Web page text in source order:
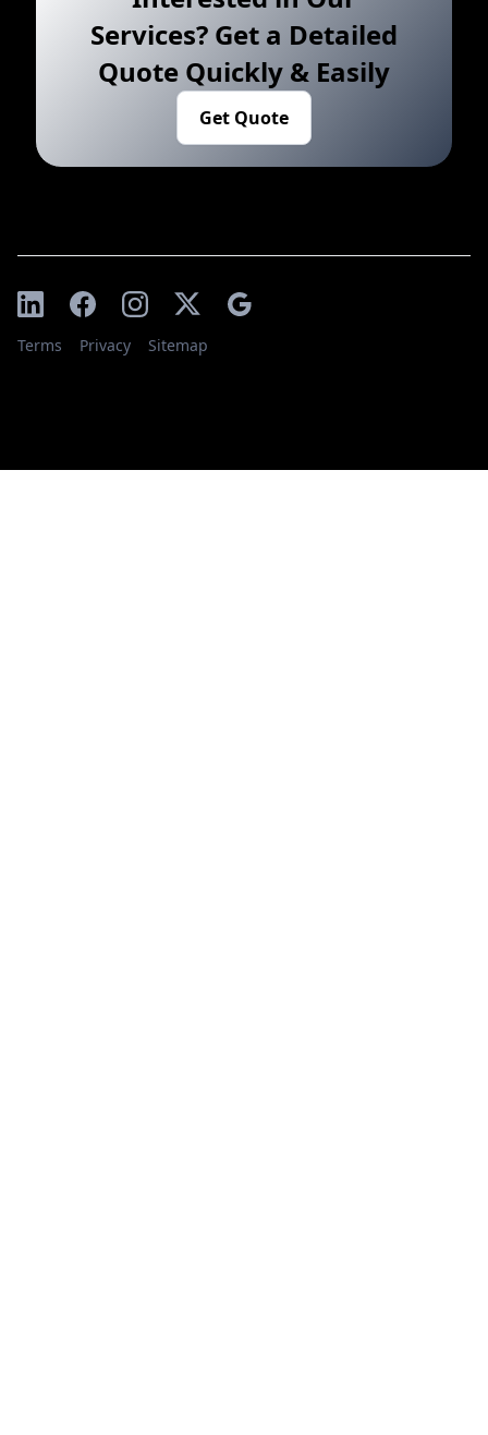
Services? Get a Detailed
Quote Quickly & Easily
Get Quote
Terms Privacy Sitemap